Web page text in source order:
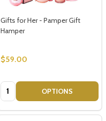
Gifts for Her - Pamper Gift
Hamper
$59.00
Quantity: OPTIONS